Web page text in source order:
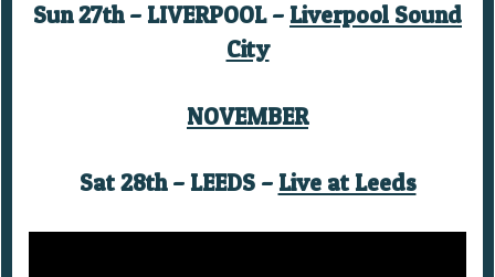
Sun 27th – LIVERPOOL – Liverpool Sound
City
NOVEMBER
Sat 28th – LEEDS – Live at Leeds